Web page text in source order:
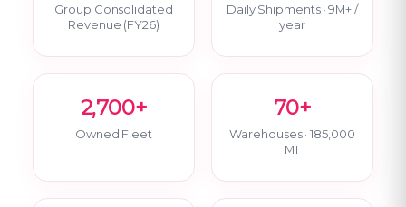
Group Consolidated
Revenue (FY26)
Daily Shipments · 9M+ /
year
2,700+
Owned Fleet
70+
Warehouses · 185,000
MT